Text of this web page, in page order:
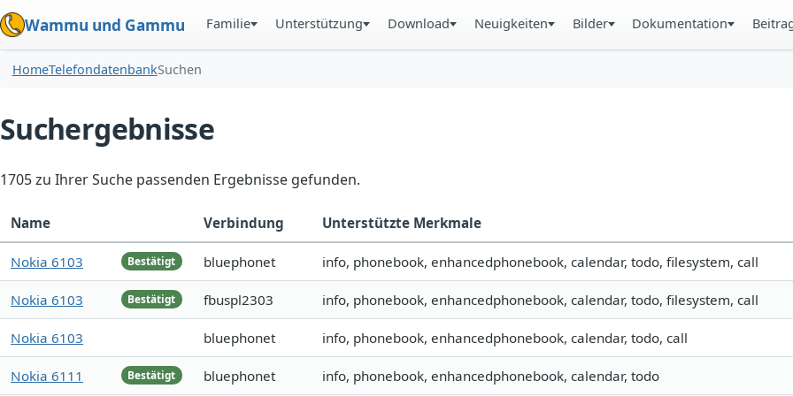
Wammu und Gammu Familie Unterstützung Download Neuigkeiten Bilder Dokumentation
HomeTelefondatenbankSuchen
Suchergebnisse
1705 zu Ihrer Suche passenden Ergebnisse gefunden.
Name Verbindung Unterstützte Merkmale
Bestätigt
Nokia 6103 bluephonet info, phonebook, enhancedphonebook, calendar, todo, filesystem, call
Bestätigt
Nokia 6103 fbuspl2303 info, phonebook, enhancedphonebook, calendar, todo, filesystem, call
Nokia 6103 bluephonet info, phonebook, enhancedphonebook, calendar, todo, call
Bestätigt
Nokia 6111 bluephonet info, phonebook, enhancedphonebook, calendar, todo